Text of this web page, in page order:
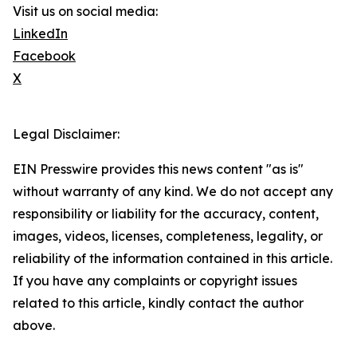
Visit us on social media:
LinkedIn
Facebook
X
Legal Disclaimer:
EIN Presswire provides this news content "as is"
without warranty of any kind. We do not accept any
responsibility or liability for the accuracy, content,
images, videos, licenses, completeness, legality, or
reliability of the information contained in this article.
If you have any complaints or copyright issues
related to this article, kindly contact the author
above.